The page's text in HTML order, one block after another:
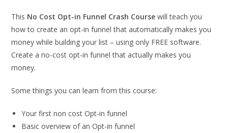
This No Cost Opt-in Funnel Crash Course will teach you
how to create an opt-in funnel that automatically makes you
money while building your list – using only FREE software.
Create a no-cost opt-in funnel that actually makes you
money.
Some things you can learn from this course:
Your first non cost Opt-in funnel
Basic overview of an Opt-in funnel